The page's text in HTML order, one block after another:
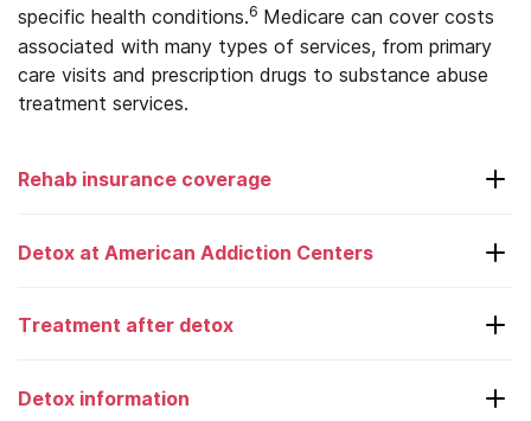
West Virginia
Wisconsin
specific health conditions.6 Medicare can cover costs
associated with many types of services, from primary
care visits and prescription drugs to substance abuse
treatment services.
Rehab insurance coverage
AmeriHealth
Detox at American Addiction Centers
Laguna Treatment Center
Treatment after detox
Choosing a rehab center
Detox information